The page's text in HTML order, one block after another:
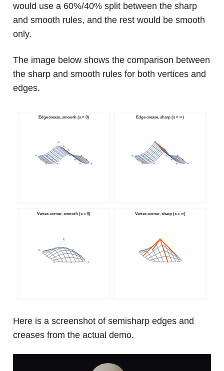
would use a 60%/40% split between the sharp
and smooth rules, and the rest would be smooth
only.
The image below shows the comparison between
the sharp and smooth rules for both vertices and
edges.
Here is a screenshot of semisharp edges and
creases from the actual demo.